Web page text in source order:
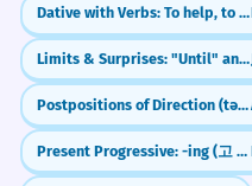
5 The software
support this
It doesn't work
Technical
Unable to process
Unable to find
Unable to fulfill
Unable to assist
Medical/Health
Dative with Verbs: To help, to give
Limits & Surprises: "Until" and "Even" (made)
Postpositions of Direction (tərəf)
Present Progressive: -ing (고 있다)